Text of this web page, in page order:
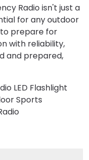
Radio isn't just a
for any outdoor
prepare for
with reliability,
and prepared,
LED Flashlight
Sports